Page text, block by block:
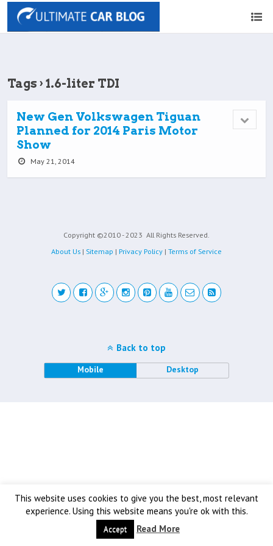
Tags › 1.6-liter TDI
New Gen Volkswagen Tiguan
Planned for 2014 Paris Motor
Show
May 21, 2014
Copyright ©2010 - 2023 All Rights Reserved.
About Us | Sitemap | Privacy Policy | Terms of Service
This website uses cookies to give you the best, most relevant
experience. Using this website means you're ok with this.
Accept Read More
Back to top
Mobile Desktop